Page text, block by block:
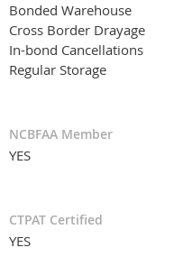
Bonded Warehouse
Cross Border Drayage
In-bond Cancellations
Regular Storage
NCBFAA Member
YES
CTPAT Certified
YES